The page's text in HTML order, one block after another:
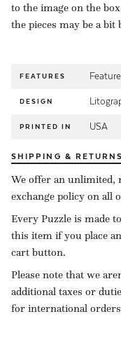
to the image on the
the pieces may be a bit
FEATURES
DESIGN
PRINTED IN USA
SHIPPING & RETURNS
We offer an unlimited,
exchange policy on all
Every Puzzle is made
this item if you place
cart button.
Please note that we
additional taxes or
for international